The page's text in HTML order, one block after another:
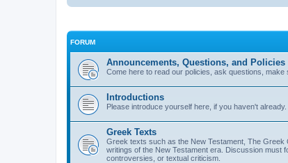
FORUM
Announcements, Questions, and Policies
Come here to read our policies, ask questions,
Introductions
Please introduce yourself here, if you haven't already.
Greek Texts
Greek texts such as the New Testament, The
writings of the New Testament era. Discussion must
controversies, or textual criticism.